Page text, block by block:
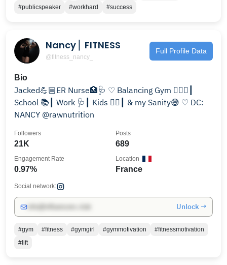
#publicspeaker
#workhard #success
Nancy ⎢ FITNESS
@fitness_nancy_
Full Profile Data
Bio
Jacked💪🏼ER Nurse🏥🩺 ♡ Balancing Gym 🏋🏻‍♀️┃
School 📚┃ Work 🩺┃ Kids 👯‍♀️┃ & my Sanity😅 ♡ DC:
NANCY @rawnutrition
21K
Followers
689
Posts
0.97%
Engagement Rate
France
Location
Social network:
Unlock →
#gym #fitness #gymgirl #gymmotivation
#fitnessmotivation
#lift